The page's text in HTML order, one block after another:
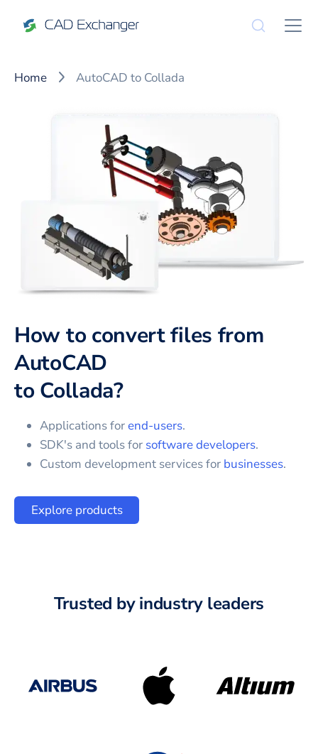
Home AutoCAD to Collada
How to convert files from
AutoCAD
toCollada?
Applications forend-users.
SDK's and tools for software developers.
Custom development services for businesses.
Explore products
Trusted by industry leaders